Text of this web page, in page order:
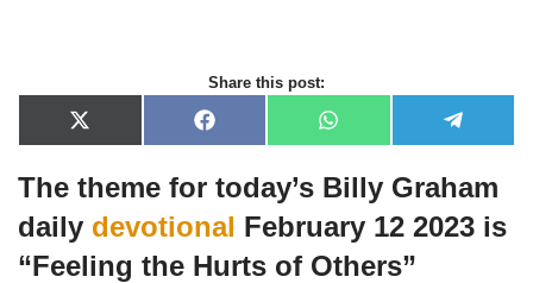
Share this post:
X
(
w
i
t
e
F
a
e
b
o
o
W
h
t
s
A
p
p
e
e
g
r
a
The theme for today’s Billy Graham
daily devotional February 12 2023 is
“Feeling the Hurts of Others”